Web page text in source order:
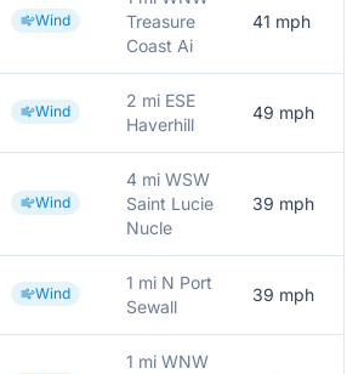
Wind
Treasure
Coast Ai
41 mph
Wind
2 mi ESE
Haverhill
49 mph
Wind
4 mi WSW
Saint Lucie
Nucle
39 mph
Wind
1 mi N Port
Sewall
39 mph
1 mi WNW